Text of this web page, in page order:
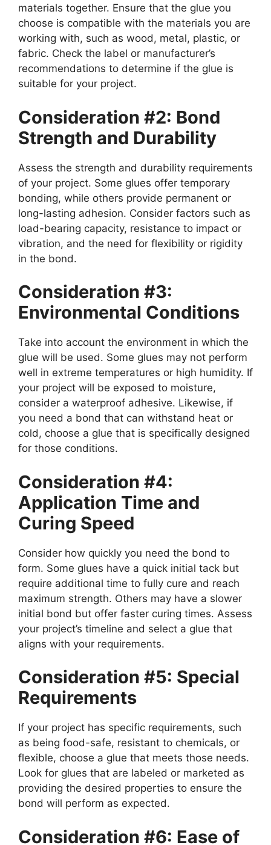
materials together. Ensure that the glue you
choose is compatible with the materials you are
working with, such as wood, metal, plastic, or
fabric. Check the label or manufacturer’s
recommendations to determine if the glue is
suitable for your project.
Consideration #2: Bond
Strength and Durability
Assess the strength and durability requirements
of your project. Some glues offer temporary
bonding, while others provide permanent or
long-lasting adhesion. Consider factors such as
load-bearing capacity, resistance to impact or
vibration, and the need for flexibility or rigidity
in the bond.
Consideration #3:
Environmental Conditions
Take into account the environment in which the
glue will be used. Some glues may not perform
well in extreme temperatures or high humidity. If
your project will be exposed to moisture,
consider a waterproof adhesive. Likewise, if
you need a bond that can withstand heat or
cold, choose a glue that is specifically designed
for those conditions.
Consideration #4:
Application Time and
Curing Speed
Consider how quickly you need the bond to
form. Some glues have a quick initial tack but
require additional time to fully cure and reach
maximum strength. Others may have a slower
initial bond but offer faster curing times. Assess
your project’s timeline and select a glue that
aligns with your requirements.
Consideration #5: Special
Requirements
If your project has specific requirements, such
as being food-safe, resistant to chemicals, or
flexible, choose a glue that meets those needs.
Look for glues that are labeled or marketed as
providing the desired properties to ensure the
bond will perform as expected.
Consideration #6: Ease of